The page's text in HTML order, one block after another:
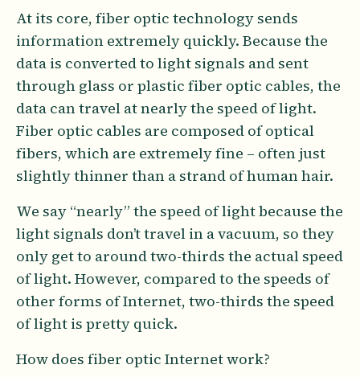
At its core, fiber optic technology sends
information extremely quickly. Because the
data is converted to light signals and sent
through glass or plastic fiber optic cables, the
data can travel at nearly the speed of light.
Fiber optic cables are composed of optical
fibers, which are extremely fine – often just
slightly thinner than a strand of human hair.
We say “nearly” the speed of light because the
light signals don’t travel in a vacuum, so they
only get to around two-thirds the actual speed
of light. However, compared to the speeds of
other forms of Internet, two-thirds the speed
of light is pretty quick.
How does fiber optic Internet work?